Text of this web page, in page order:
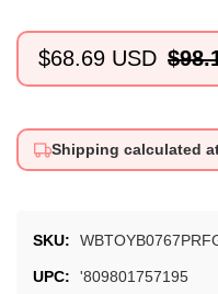
Sale
$68.69 USD
Regular
Shipping calculated
SKU:
UPC: '809801757195